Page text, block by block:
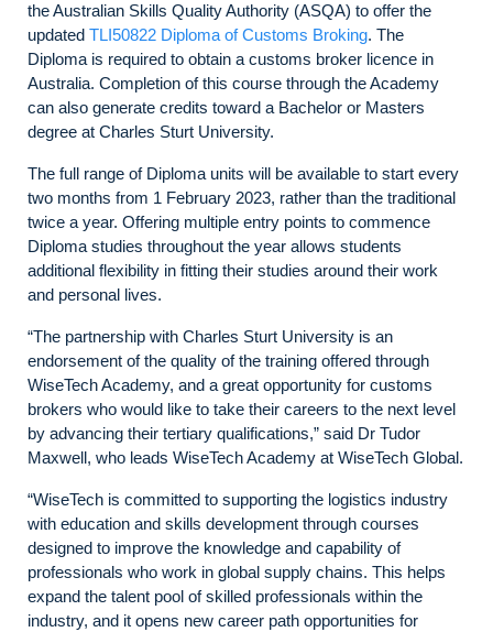
the Australian Skills Quality Authority (ASQA) to offer the
updated TLI50822 Diploma of Customs Broking. The
Diploma is required to obtain a customs broker licence in
Australia. Completion of this course through the Academy
can also generate credits toward a Bachelor or Masters
degree at Charles Sturt University.
The full range of Diploma units will be available to start every
two months from 1 February 2023, rather than the traditional
twice a year. Offering multiple entry points to commence
Diploma studies throughout the year allows students
additional flexibility in fitting their studies around their work
and personal lives.
“The partnership with Charles Sturt University is an
endorsement of the quality of the training offered through
WiseTech Academy, and a great opportunity for customs
brokers who would like to take their careers to the next level
by advancing their tertiary qualifications,” said Dr Tudor
Maxwell, who leads WiseTech Academy at WiseTech Global.
“WiseTech is committed to supporting the logistics industry
with education and skills development through courses
designed to improve the knowledge and capability of
professionals who work in global supply chains. This helps
expand the talent pool of skilled professionals within the
industry, and it opens new career path opportunities for